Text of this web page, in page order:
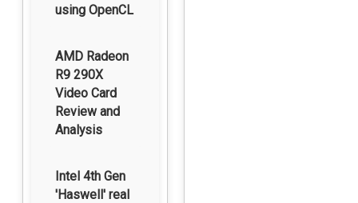
using OpenCL
AMD Radeon
R9 290X
Video Card
Review and
Analysis
Intel 4th Gen
'Haswell' real